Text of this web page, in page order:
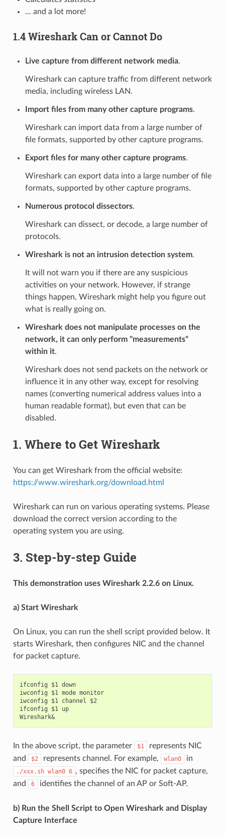
... and a lot more!
1.4 Wireshark Can or Cannot Do
Live capture from different network media.
Wireshark can capture traffic from different network
media, including wireless LAN.
Import files from many other capture programs.
Wireshark can import data from a large number of
file formats, supported by other capture programs.
Export files for many other capture programs.
Wireshark can export data into a large number of file
formats, supported by other capture programs.
Numerous protocol dissectors.
Wireshark can dissect, or decode, a large number of
protocols.
Wireshark is not an intrusion detection system.
It will not warn you if there are any suspicious
activities on your network. However, if strange
things happen, Wireshark might help you figure out
what is really going on.
Wireshark does not manipulate processes on the
network, it can only perform "measurements"
within it.
Wireshark does not send packets on the network or
influence it in any other way, except for resolving
names (converting numerical address values into a
human readable format), but even that can be
disabled.
1. Where to Get Wireshark
You can get Wireshark from the official website:
https://www.wireshark.org/download.html
Wireshark can run on various operating systems. Please
download the correct version according to the
operating system you are using.
3. Step-by-step Guide
This demonstration uses Wireshark 2.2.6 on Linux.
a) Start Wireshark
On Linux, you can run the shell script provided below. It
starts Wireshark, then configures NIC and the channel
for packet capture.
ifconfig $1 down
iwconfig $1 mode monitor
iwconfig $1 channel $2
ifconfig $1 up
Wireshark&
In the above script, the parameter $1
represents NIC
and
$2 represents channel. For example, wlan0 in
./xxx.sh wlan0 6 , specifies the NIC for packet capture,
and
6 identifies the channel of an AP or Soft-AP.
b) Run the Shell Script to Open Wireshark and Display
Capture Interface